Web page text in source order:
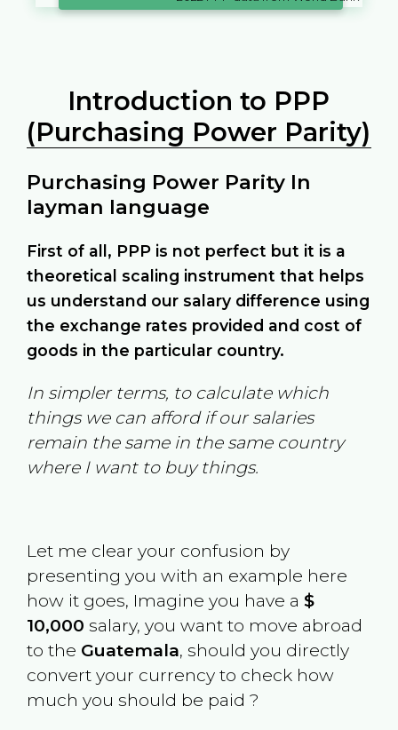
Introduction to PPP
(Purchasing Power Parity)
Purchasing Power Parity In
layman language
First of all, PPP is not perfect but it is a
theoretical scaling instrument that helps
us understand our salary difference using
the exchange rates provided and cost of
goods in the particular country.
In simpler terms, to calculate which
things we can afford if our salaries
remain the same in the same country
where I want to buy things.
Let me clear your confusion by
presenting you with an example here
how it goes, Imagine you have a $
10,000 salary, you want to move abroad
to the Guatemala, should you directly
convert your currency to check how
much you should be paid ?